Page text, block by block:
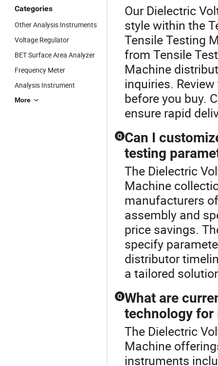
Categories
Other Analysis Instruments
Voltage Regulator
BET Surface Area Analyzer
Frequency Meter
Analysis Instrument
More
Our Dielectric
style within the
Tensile Testing
from Tensile
Machine
inquiries.
before you buy.
ensure rapid
Q Can I
testing
The Dielectric
Machine
manufacturers
assembly and
price savings.
specify
distributor
a tailored
Q What are
technology for
The Dielectric
Machine
instruments